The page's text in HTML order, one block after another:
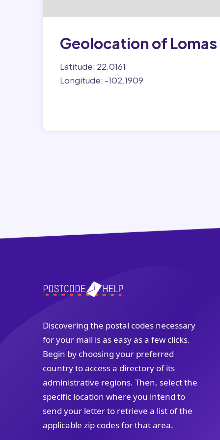
Geolocation of Lomas
Latitude: 22.0161
Longitude: -102.1909
Discovering the postal codes necessary
for your mail is as easy as a few clicks.
Begin by choosing your preferred
country to access a directory of its
administrative regions. Then, select the
specific location where you intend to
send your letter to retrieve a list of the
applicable zip codes for that area.